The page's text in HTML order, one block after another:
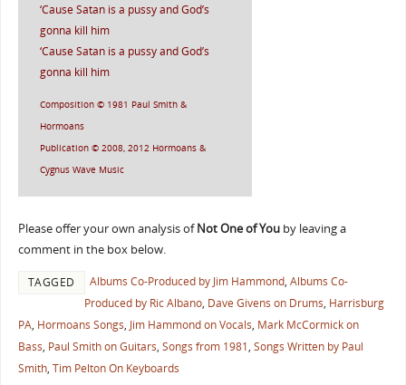
‘Cause Satan is a pussy and God’s
gonna kill him
‘Cause Satan is a pussy and God’s
gonna kill him
Composition © 1981 Paul Smith &
Hormoans
Publication © 2008, 2012 Hormoans &
Cygnus Wave Music
Please offer your own analysis ofNot One of Youby leaving a
comment in the box below.
TAGGED Albums Co-Produced by Jim Hammond, Albums Co-
Produced by Ric Albano, Dave Givens on Drums, Harrisburg
PA, Hormoans Songs, Jim Hammond on Vocals, Mark McCormick on
Bass, Paul Smith on Guitars, Songs from 1981, Songs Written by Paul
Smith, Tim Pelton On Keyboards